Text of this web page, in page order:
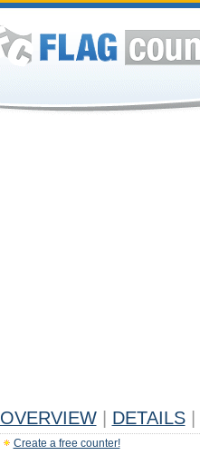
OVERVIEW DETAILS
Create a free counter!